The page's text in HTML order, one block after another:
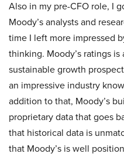
Also in my pre-CFO role, I
Moody’s analysts and
time I left more impressed
thinking. Moody’s ratings
sustainable growth
an impressive industry
addition to that, Moody’s
proprietary data that goes
that historical data is
that Moody’s is well